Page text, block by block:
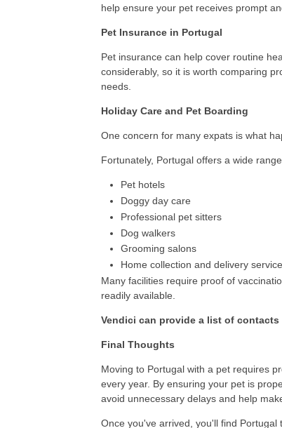
help ensure your pet receives prompt
Pet Insurance in Portugal
Pet insurance can help cover routine
considerably, so it is worth comparing
needs.
Holiday Care and Pet Boarding
One concern for many expats is what
Fortunately, Portugal offers a wide
Pet hotels
Doggy day care
Professional pet sitters
Dog walkers
Grooming salons
Home collection and delivery
Many facilities require proof of
readily available.
Vendici can provide a list of contacts
Final Thoughts
Moving to Portugal with a pet requires
every year. By ensuring your pet is
avoid unnecessary delays and help
Once you've arrived, you'll find